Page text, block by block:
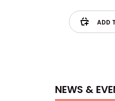
ADD
NEWS &